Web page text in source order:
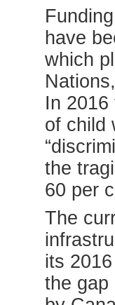
have
which
In
of child
the
60 per
The
its
the gap